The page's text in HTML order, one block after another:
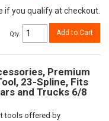
if you qualify at checkout.
Qty: Add to Cart
Premium
23-Spline, Fits
and Trucks 6/8
tools offered by